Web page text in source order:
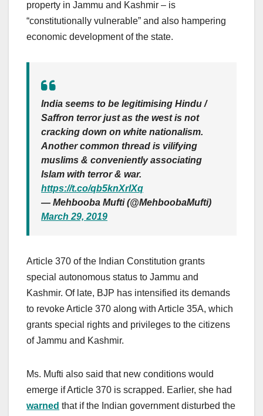
property in Jammu and Kashmir – is
“constitutionally vulnerable” and also hampering
economic development of the state.
India seems to be legitimising Hindu /
Saffron terror just as the west is not
cracking down on white nationalism.
Another common thread is vilifying
muslims & conveniently associating
Islam with terror & war.
https://t.co/qb5knXrlXq
— Mehbooba Mufti (@MehboobaMufti)
March 29, 2019
Article 370 of the Indian Constitution grants
special autonomous status to Jammu and
Kashmir. Of late, BJP has intensified its demands
to revoke Article 370 along with Article 35A, which
grants special rights and privileges to the citizens
of Jammu and Kashmir.
Ms. Mufti also said that new conditions would
emerge if Article 370 is scrapped. Earlier, she had
warned that if the Indian government disturbed the